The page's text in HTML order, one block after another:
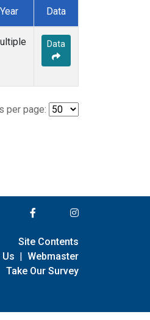
Year Data
Data
per page:
Site Contents
| Webmaster
Take Our Survey